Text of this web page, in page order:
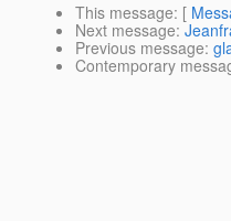
This message: [
Next message:
Previous message:
Contemporary